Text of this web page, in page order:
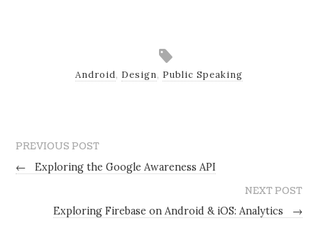
Android, Design, Public Speaking
PREVIOUS POST
←
Exploring the Google Awareness API
NEXT POST
Exploring Firebase on Android & iOS: Analytics
→